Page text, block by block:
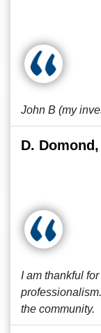
John B (my
D.
I am thankful
the community.